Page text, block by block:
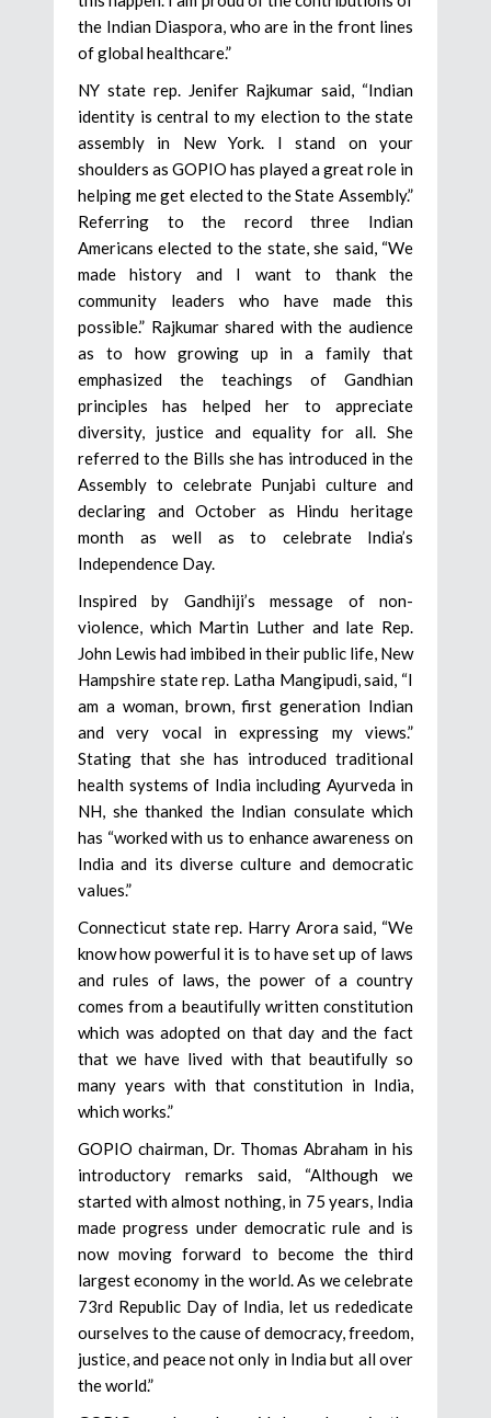
the Indian Diaspora, who are in the front lines
of global healthcare.”
NY state rep. Jenifer Rajkumar said, “Indian
identity is central to my election to the state
assembly in New York. I stand on your
shoulders as GOPIO has played a great role in
helping me get elected to the State Assembly.”
Referring to the record three Indian
Americans elected to the state, she said, “We
made history and I want to thank the
community leaders who have made this
possible.” Rajkumar shared with the audience
as to how growing up in a family that
emphasized the teachings of Gandhian
principles has helped her to appreciate
diversity, justice and equality for all. She
referred to the Bills she has introduced in the
Assembly to celebrate Punjabi culture and
declaring and October as Hindu heritage
month as well as to celebrate India’s
Independence Day.
Inspired by Gandhiji’s message of non-
violence, which Martin Luther and late Rep.
John Lewis had imbibed in their public life, New
Hampshire state rep. Latha Mangipudi, said, “I
am a woman, brown, first generation Indian
and very vocal in expressing my views.”
Stating that she has introduced traditional
health systems of India including Ayurveda in
NH, she thanked the Indian consulate which
has “worked with us to enhance awareness on
India and its diverse culture and democratic
values.”
Connecticut state rep. Harry Arora said, “We
know how powerful it is to have set up of laws
and rules of laws, the power of a country
comes from a beautifully written constitution
which was adopted on that day and the fact
that we have lived with that beautifully so
many years with that constitution in India,
which works.”
GOPIO chairman, Dr. Thomas Abraham in his
introductory remarks said, “Although we
started with almost nothing, in 75 years, India
made progress under democratic rule and is
now moving forward to become the third
largest economy in the world. As we celebrate
73rd Republic Day of India, let us rededicate
ourselves to the cause of democracy, freedom,
justice, and peace not only in India but all over
the world.”